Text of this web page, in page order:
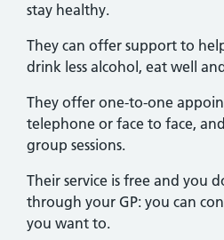
stay healthy.
They can offer support to
drink less alcohol, eat well
They offer one-to-one
telephone or face to face,
group sessions.
Their service is free and you
through your GP: you can
you want to.